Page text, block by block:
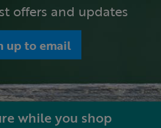
offers and updates
up to email
while you shop